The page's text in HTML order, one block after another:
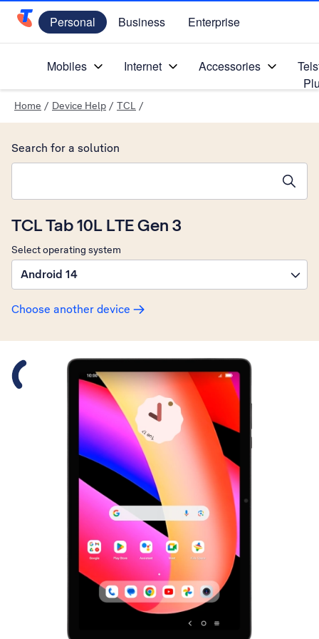
Telstra Personal Home Page
Personal Business Enterprise
Mobiles Internet Accessories
Home / Device Help / TCL /
TCL Tab 10L LTE Gen 3
Select operating system
Android 14
Choose another device
Search for a solution
Slide 1 is active